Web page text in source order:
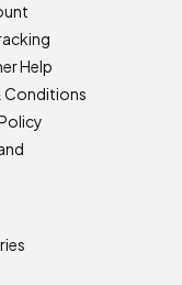
Help
Conditions